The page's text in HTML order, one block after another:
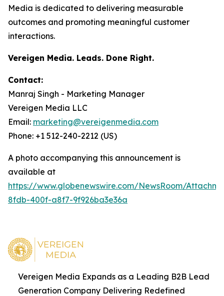
Media is dedicated to delivering measurable
outcomes and promoting meaningful customer
interactions.
Vereigen Media. Leads. Done Right.
Contact:
Manraj Singh - Marketing Manager
Vereigen Media LLC
Email: marketing@vereigenmedia.com
Phone: +1 512-240-2212 (US)
A photo accompanying this announcement is
available at
https://www.globenewswire.com/NewsRoom/
8fdb-400f-a8f7-9f926ba3e36a
Vereigen Media Expands as a Leading B2B Lead
Generation Company Delivering Redefined